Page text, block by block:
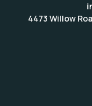
4473 Willow